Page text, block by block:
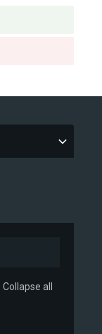
Collapse all